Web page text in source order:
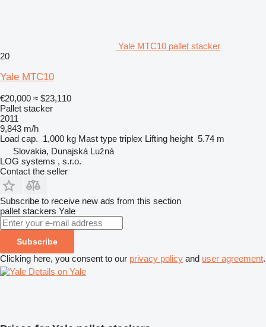
Yale MTC10 pallet stacker
20
Yale MTC10
€20,000 ≈ $23,110
Pallet stacker
2011
9,843 m/h
Load cap. 1,000 kg Mast type triplex Lifting height 5.74 m
Slovakia, Dunajská Lužná
LOG systems , s.r.o.
Contact the seller
Subscribe to receive new ads from this section
pallet stackers Yale
Subscribe
Clicking here, you consent to our privacy policy and user agreement.
Details on Yale